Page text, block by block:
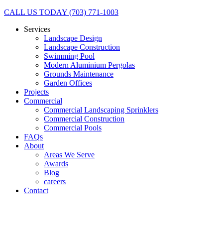
CALL US TODAY (703) 771-1003
Services
Landscape Design
Landscape Construction
Swimming Pool
Modern Aluminium Pergolas
Grounds Maintenance
Garden Offices
Projects
Commercial
Commercial Landscaping Sprinklers
Commercial Construction
Commercial Pools
FAQs
About
Areas We Serve
Awards
Blog
careers
Contact